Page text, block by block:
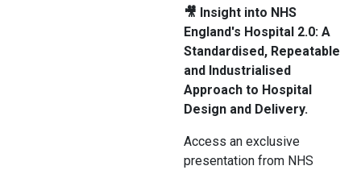
🎥 Insight into NHS
England's Hospital 2.0: A
Standardised, Repeatable
and Industrialised
Approach to Hospital
Design and Delivery.
Access an exclusive
presentation from NHS